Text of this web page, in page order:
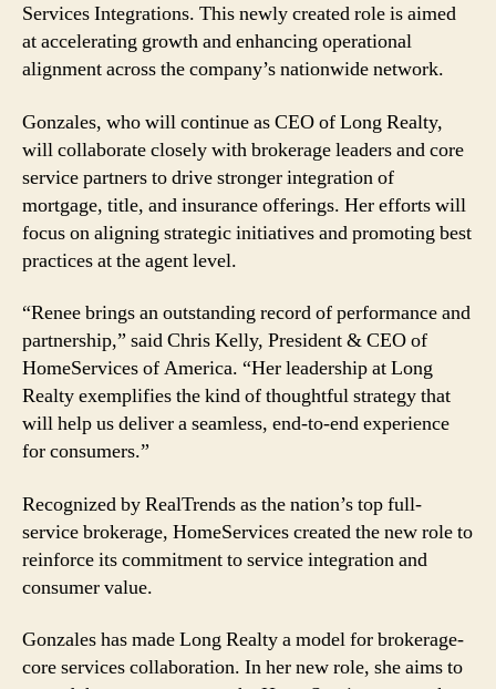
Services Integrations. This newly created role is aimed
at accelerating growth and enhancing operational
alignment across the company’s nationwide network.
Gonzales, who will continue as CEO of Long Realty,
will collaborate closely with brokerage leaders and core
service partners to drive stronger integration of
mortgage, title, and insurance offerings. Her efforts will
focus on aligning strategic initiatives and promoting best
practices at the agent level.
“Renee brings an outstanding record of performance and
partnership,” said Chris Kelly, President & CEO of
HomeServices of America. “Her leadership at Long
Realty exemplifies the kind of thoughtful strategy that
will help us deliver a seamless, end-to-end experience
for consumers.”
Recognized by RealTrends as the nation’s top full-
service brokerage, HomeServices created the new role to
reinforce its commitment to service integration and
consumer value.
Gonzales has made Long Realty a model for brokerage-
core services collaboration. In her new role, she aims to